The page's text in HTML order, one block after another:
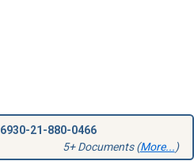
6930-21-880-0466
5+ Documents (More...)